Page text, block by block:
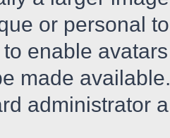
or personal
enable
made
administrator